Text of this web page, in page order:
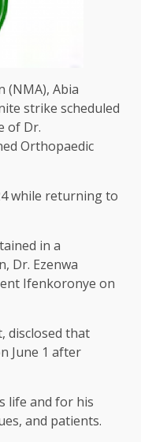
(NMA), Abia
strike scheduled
of Dr.
Orthopaedic
while returning to
in a
Dr. Ezenwa
Ifenkoronye on
disclosed that
June 1 after
life and for his
and patients.